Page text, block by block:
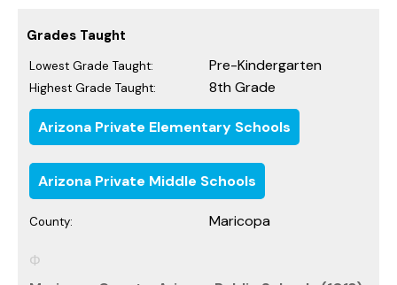
Grades Taught
Lowest Grade Taught: Pre-Kindergarten
Highest Grade Taught: 8th Grade
Arizona Private Elementary Schools
Arizona Private Middle Schools
County: Maricopa